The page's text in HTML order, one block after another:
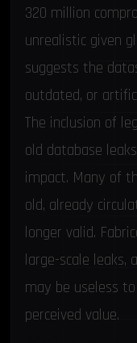
320 million
unrealistic given
suggests the
outdated, or
The inclusion of
old database
impact. Many of
old, already
longer valid.
large-scale
may be useless
perceived value.